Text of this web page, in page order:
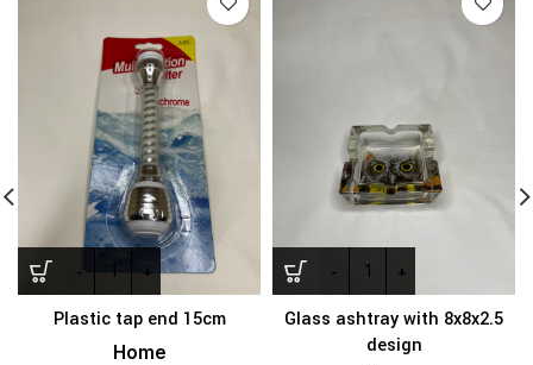
Plastic tap end 15cm
Home
Glass ashtray with 8x8x2.5
design